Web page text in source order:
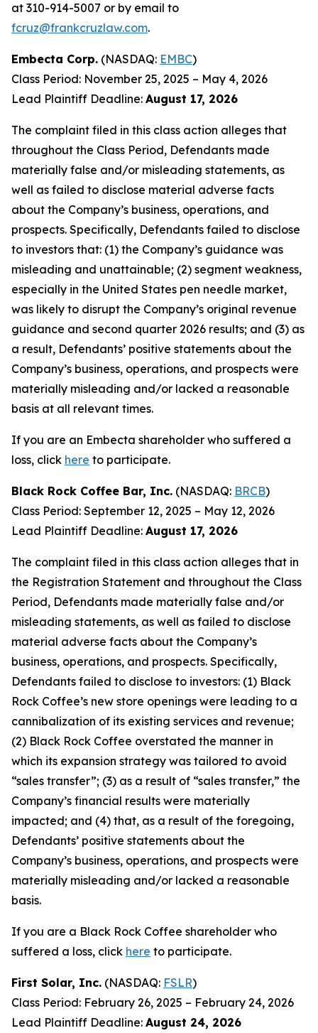
at 310-914-5007 or by email to
fcruz@frankcruzlaw.com.
Embecta Corp. (NASDAQ: EMBC)
Class Period: November 25, 2025 – May 4, 2026
Lead Plaintiff Deadline: August 17, 2026
The complaint filed in this class action alleges that
throughout the Class Period, Defendants made
materially false and/or misleading statements, as
well as failed to disclose material adverse facts
about the Company’s business, operations, and
prospects. Specifically, Defendants failed to disclose
to investors that: (1) the Company’s guidance was
misleading and unattainable; (2) segment weakness,
especially in the United States pen needle market,
was likely to disrupt the Company’s original revenue
guidance and second quarter 2026 results; and (3) as
a result, Defendants’ positive statements about the
Company’s business, operations, and prospects were
materially misleading and/or lacked a reasonable
basis at all relevant times.
If you are an Embecta shareholder who suffered a
loss, click here to participate.
Black Rock Coffee Bar, Inc. (NASDAQ: BRCB)
Class Period: September 12, 2025 – May 12, 2026
Lead Plaintiff Deadline: August 17, 2026
The complaint filed in this class action alleges that in
the Registration Statement and throughout the Class
Period, Defendants made materially false and/or
misleading statements, as well as failed to disclose
material adverse facts about the Company’s
business, operations, and prospects. Specifically,
Defendants failed to disclose to investors: (1) Black
Rock Coffee’s new store openings were leading to a
cannibalization of its existing services and revenue;
(2) Black Rock Coffee overstated the manner in
which its expansion strategy was tailored to avoid
“sales transfer”; (3) as a result of “sales transfer,” the
Company’s financial results were materially
impacted; and (4) that, as a result of the foregoing,
Defendants’ positive statements about the
Company’s business, operations, and prospects were
materially misleading and/or lacked a reasonable
basis.
If you are a Black Rock Coffee shareholder who
suffered a loss, click here to participate.
First Solar, Inc. (NASDAQ: FSLR)
Class Period: February 26, 2025 – February 24, 2026
Lead Plaintiff Deadline: August 24, 2026